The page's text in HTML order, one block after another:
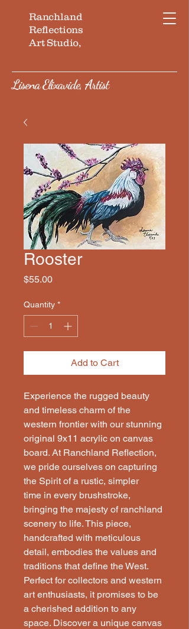
Ranchland
Reflections
Art Studio,
Lisena Elixavide, Artist
Rooster
$55.00Price
Quantity *
Add to Cart
Experience the rugged beauty
and timeless charm of the
western frontier with our stunning
original 9x11 acrylic on canvas
board. At Ranchland Reflection,
we pride ourselves on capturing
the Spirit of a rustic, simpler
time in every brushstroke,
bringing the majesty of ranchland
scenery to life. This piece,
handcrafted with meticulous
detail, embodies the values and
traditions that define the West.
Perfect for collectors and western
art enthusiasts, it promises to be
a cherished addition to any
space. Discover a unique canvas